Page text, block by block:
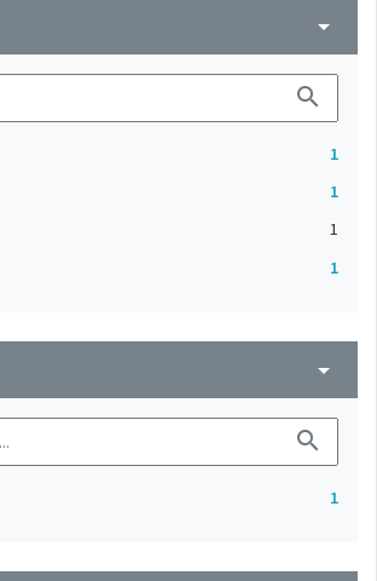
arrow_drop_down
search
1
1
1
1
arrow_drop_down
search
1